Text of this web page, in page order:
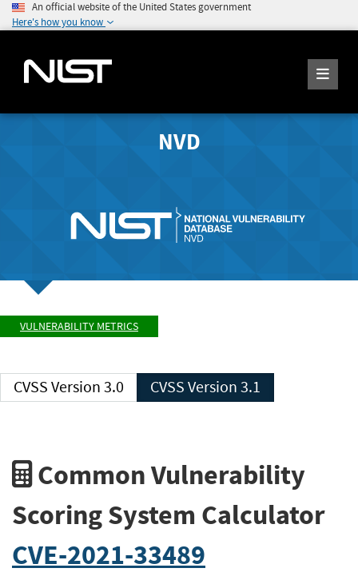
An official website of the United States government
Here's how you know
NVD
VULNERABILITY METRICS
CVSS Version 3.0 CVSS Version 3.1
Common Vulnerability
Scoring System Calculator
CVE-2021-33489